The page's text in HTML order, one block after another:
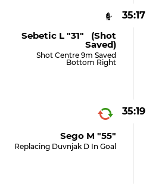
35:17
Sebetic L "31" (shot
Saved)
Shot Centre 9m Saved
Bottom Right
35:19
Sego M "55"
Replacing Duvnjak D In Goal